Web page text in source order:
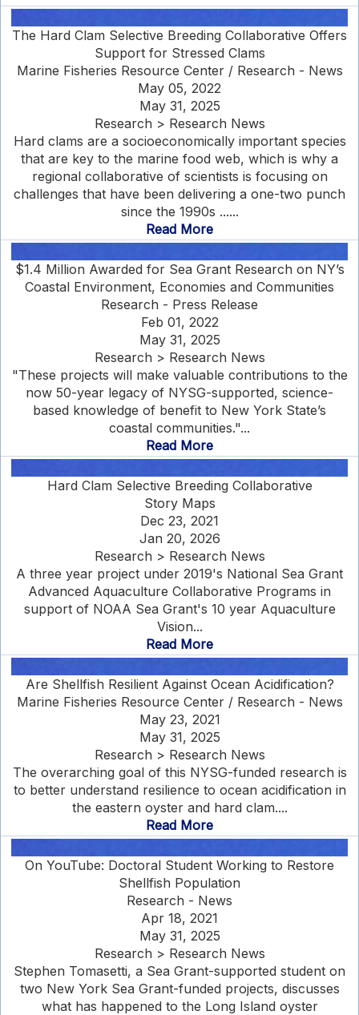
The Hard Clam Selective Breeding Collaborative Offers
Support for Stressed Clams
Marine Fisheries Resource Center / Research - News
May 05, 2022
May 31, 2025
Research > Research News
Hard clams are a socioeconomically important species
that are key to the marine food web, which is why a
regional collaborative of scientists is focusing on
challenges that have been delivering a one-two punch
since the 1990s ......
Read More
$1.4 Million Awarded for Sea Grant Research on NY’s
Coastal Environment, Economies and Communities
Research - Press Release
Feb 01, 2022
May 31, 2025
Research > Research News
"These projects will make valuable contributions to the
now 50-year legacy of NYSG-supported, science-
based knowledge of benefit to New York State’s
coastal communities."...
Read More
Hard Clam Selective Breeding Collaborative
Story Maps
Dec 23, 2021
Jan 20, 2026
Research > Research News
A three year project under 2019's National Sea Grant
Advanced Aquaculture Collaborative Programs in
support of NOAA Sea Grant's 10 year Aquaculture
Vision...
Read More
Are Shellfish Resilient Against Ocean Acidification?
Marine Fisheries Resource Center / Research - News
May 23, 2021
May 31, 2025
Research > Research News
The overarching goal of this NYSG-funded research is
to better understand resilience to ocean acidification in
the eastern oyster and hard clam....
Read More
On YouTube: Doctoral Student Working to Restore
Shellfish Population
Research - News
Apr 18, 2021
May 31, 2025
Research > Research News
Stephen Tomasetti, a Sea Grant-supported student on
two New York Sea Grant-funded projects, discusses
what has happened to the Long Island oyster